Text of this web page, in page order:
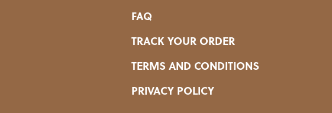
FAQ
TRACK YOUR ORDER
TERMS AND CONDITIONS
PRIVACY POLICY